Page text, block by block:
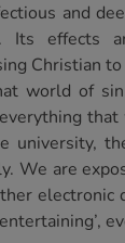
and
Its effects
Christian
world of
university,
We are
electronic